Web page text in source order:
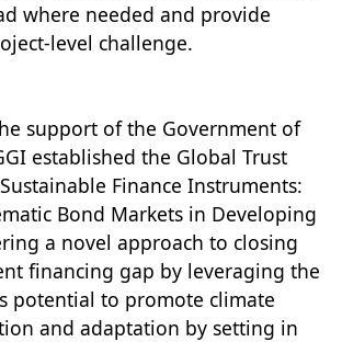
where needed and provide
level challenge.
support of the Government of
established the Global Trust
Finance Instruments:
Bond Markets in Developing
a novel approach to closing
financing gap by leveraging the
potential to promote climate
and adaptation by setting in